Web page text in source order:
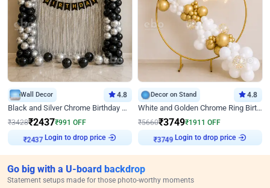
Wall Decor 4.8
Black and Silver Chrome Birthday Decor
₹3428₹2437₹991 OFF
Login to drop price
Decor on Stand 4.8
White and Golden Chrome Ring Birthday Decor With Neon Light
₹5660₹3749₹1911 OFF
Login to drop price
Go big with a U-board backdrop
Statement setups made for those photo-worthy moments